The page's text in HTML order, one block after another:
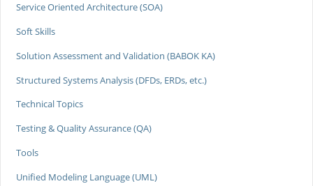
Service Oriented Architecture (SOA)
Soft Skills
Solution Assessment and Validation (BABOK KA)
Structured Systems Analysis (DFDs, ERDs, etc.)
Technical Topics
Testing & Quality Assurance (QA)
Tools
Unified Modeling Language (UML)